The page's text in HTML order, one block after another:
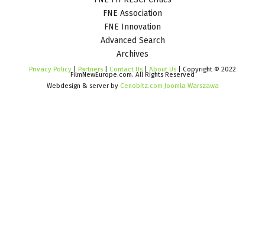
FNE Association
FNE Innovation
Advanced Search
Archives
Privacy Policy Partners Contact Us About Us | Copyright © 2022
FilmNewEurope.com. All Rights Reserved
Webdesign & server by Cenobitz.com Joomla Warszawa